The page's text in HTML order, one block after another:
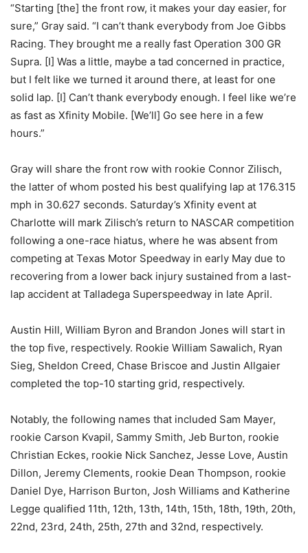
“Starting [the] the front row, it makes your day easier, for
sure,” Gray said. “I can’t thank everybody from Joe Gibbs
Racing. They brought me a really fast Operation 300 GR
Supra. [I] Was a little, maybe a tad concerned in practice,
but I felt like we turned it around there, at least for one
solid lap. [I] Can’t thank everybody enough. I feel like we’re
as fast as Xfinity Mobile. [We’ll] Go see here in a few
hours.”
Gray will share the front row with rookie Connor Zilisch,
the latter of whom posted his best qualifying lap at 176.315
mph in 30.627 seconds. Saturday’s Xfinity event at
Charlotte will mark Zilisch’s return to NASCAR competition
following a one-race hiatus, where he was absent from
competing at Texas Motor Speedway in early May due to
recovering from a lower back injury sustained from a last-
lap accident at Talladega Superspeedway in late April.
Austin Hill, William Byron and Brandon Jones will start in
the top five, respectively. Rookie William Sawalich, Ryan
Sieg, Sheldon Creed, Chase Briscoe and Justin Allgaier
completed the top-10 starting grid, respectively.
Notably, the following names that included Sam Mayer,
rookie Carson Kvapil, Sammy Smith, Jeb Burton, rookie
Christian Eckes, rookie Nick Sanchez, Jesse Love, Austin
Dillon, Jeremy Clements, rookie Dean Thompson, rookie
Daniel Dye, Harrison Burton, Josh Williams and Katherine
Legge qualified 11th, 12th, 13th, 14th, 15th, 18th, 19th, 20th,
22nd, 23rd, 24th, 25th, 27th and 32nd, respectively.